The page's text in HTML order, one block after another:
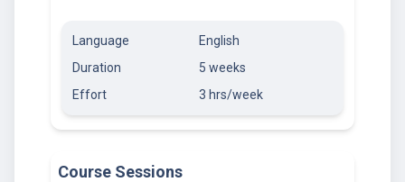
Language
English
Duration
5 weeks
Effort
3 hrs/week
Course Sessions